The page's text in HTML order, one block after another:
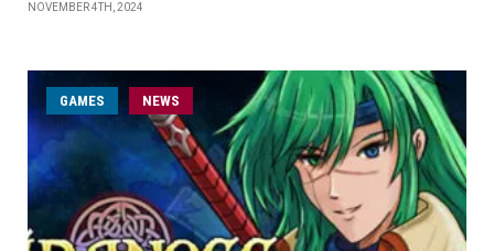
NOVEMBER 4TH, 2024
GAMES NEWS